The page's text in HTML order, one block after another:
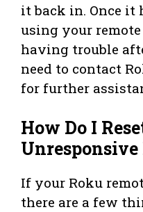
it back in. Once it
using your
having trouble
need to contact
for further
How Do I
Unresponsive
If your Roku
there are a few